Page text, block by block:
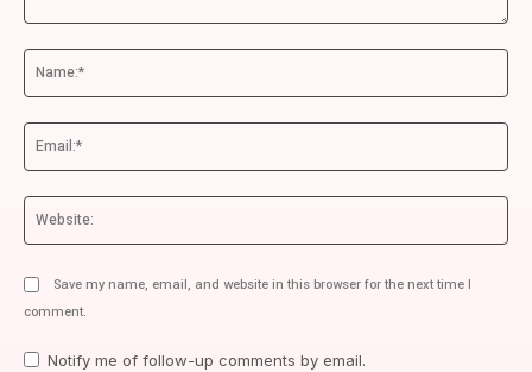
Save my name, email, and website in this browser for the next time I
comment.
Notify me of follow-up comments by email.